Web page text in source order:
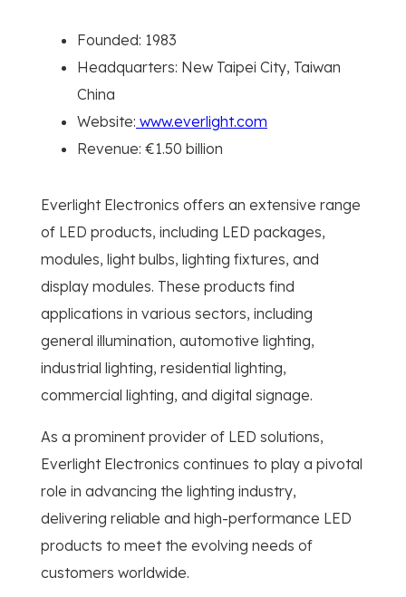
Founded: 1983
Headquarters: New Taipei City, Taiwan
China
Website: www.everlight.com
Revenue: €1.50 billion
Everlight Electronics offers an extensive range
of LED products, including LED packages,
modules, light bulbs, lighting fixtures, and
display modules. These products find
applications in various sectors, including
general illumination, automotive lighting,
industrial lighting, residential lighting,
commercial lighting, and digital signage.
As a prominent provider of LED solutions,
Everlight Electronics continues to play a pivotal
role in advancing the lighting industry,
delivering reliable and high-performance LED
products to meet the evolving needs of
customers worldwide.